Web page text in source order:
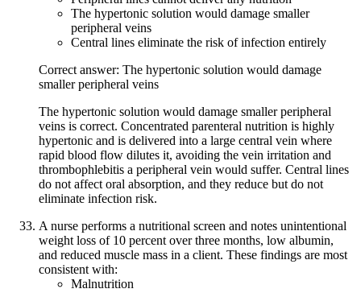
The hypertonic solution would damage smaller
peripheral veins
Central lines eliminate the risk of infection entirely
Correct answer: The hypertonic solution would damage
smaller peripheral veins
The hypertonic solution would damage smaller peripheral
veins is correct. Concentrated parenteral nutrition is highly
hypertonic and is delivered into a large central vein where
rapid blood flow dilutes it, avoiding the vein irritation and
thrombophlebitis a peripheral vein would suffer. Central lines
do not affect oral absorption, and they reduce but do not
eliminate infection risk.
A nurse performs a nutritional screen and notes unintentional
weight loss of 10 percent over three months, low albumin,
and reduced muscle mass in a client. These findings are most
consistent with:
Malnutrition